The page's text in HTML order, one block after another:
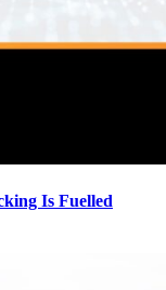
Is Fuelled